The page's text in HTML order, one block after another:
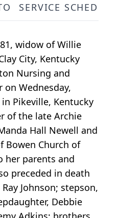
SERVICE
widow of Willie
City, Kentucky
Nursing and
on Wednesday,
Pikeville, Kentucky
of the late Archie
Hall Newell and
Bowen Church of
parents and
preceded in death
Johnson; stepson,
Debbie